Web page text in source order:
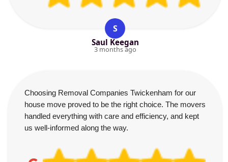
S
Saul Keegan
3 months ago
Choosing Removal Companies Twickenham for our
house move proved to be the right choice. The movers
handled everything with care and efficiency, and kept
us well-informed along the way.